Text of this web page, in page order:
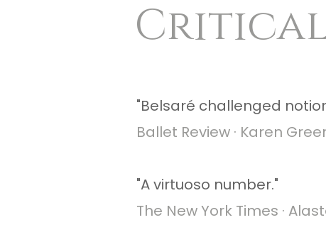
Critical
​"Belsaré challenged
Ballet Review · Karen
​"A virtuoso number."
The New York Times ·